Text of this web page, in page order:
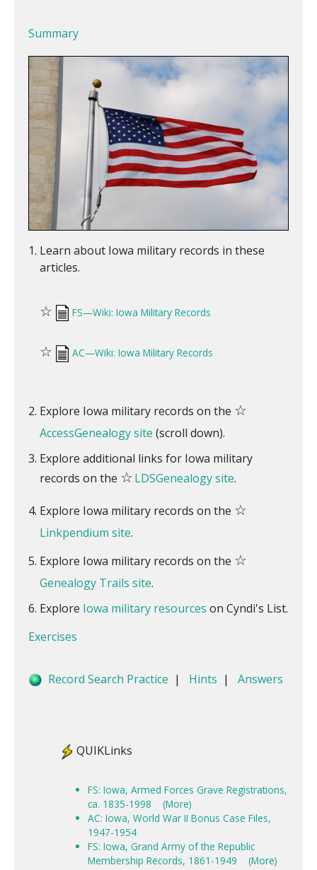
Summary
Learn about Iowa military records in these
articles.
☆ FS—Wiki: Iowa Military Records
☆ AC—Wiki: Iowa Military Records
Explore Iowa military records on the ☆
AccessGenealogy site (scroll down).
Explore additional links for Iowa military
records on the ☆LDSGenealogy site.
Explore Iowa military records on the ☆
Linkpendium site.
Explore Iowa military records on the ☆
Genealogy Trails site.
Explore Iowa military resources on Cyndi's List.
Exercises
Record Search Practice | Hints | Answers
QUIKLinks
FS: Iowa, Armed Forces Grave Registrations,
ca. 1835-1998
(More)
AC: Iowa, World War II Bonus Case Files,
1947-1954
FS: Iowa, Grand Army of the Republic
Membership Records, 1861-1949
(More)